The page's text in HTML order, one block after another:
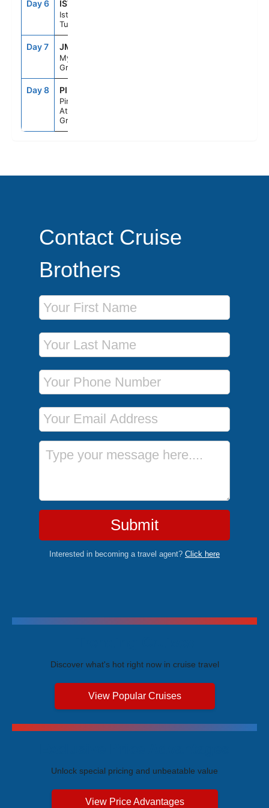
Day 6 IST
Istanbul,
Turkey
Day 7 JMK
Mykonos,
Greece
Day 8 PIR
Piraeus
Athens,
Greece
Contact Cruise
Brothers
First Name
Last Name
Phone Number
Email Address
Message
Submit
Interested in becoming a travel agent? Click here
Discover what's hot right now in cruise travel
View Popular Cruises
Unlock special pricing and unbeatable value
View Price Advantages